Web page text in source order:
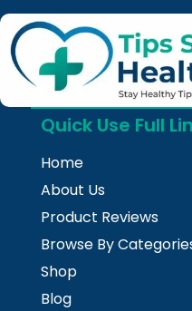
Quick Use Full
Home
About Us
Product Reviews
Browse By
Shop
Blog